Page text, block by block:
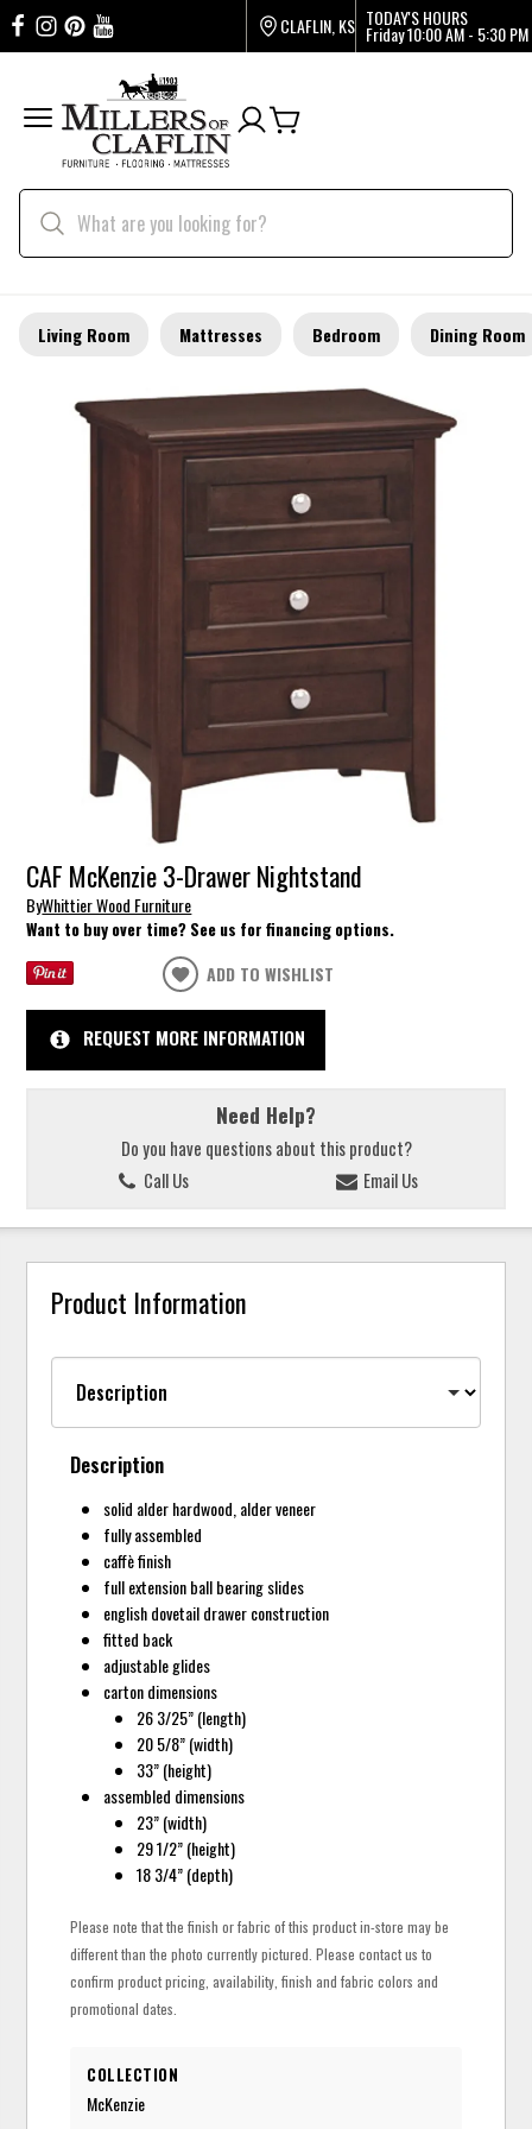
CLAFLIN, KS TODAY'S HOURS
Friday10:00 AM - 5:30 PM
Living Room Mattresses Bedroom Dining Room
CAF McKenzie 3-Drawer Nightstand
ByWhittier Wood Furniture
Want to buy over time? See us for financing options.
ADD TO WISHLIST
REQUEST MORE INFORMATION
Need Help?
Do you have questions about this product?
Call Us
Email Us
Product Information
Description
solid alder hardwood, alder veneer
fully assembled
caffè finish
full extension ball bearing slides
english dovetail drawer construction
fitted back
adjustable glides
carton dimensions
26 3/25” (length)
20 5/8” (width)
33” (height)
assembled dimensions
23” (width)
29 1/2” (height)
18 3/4” (depth)
Please note that the finish or fabric of this product in-store may be
different than the photo currently pictured. Please contact us to
confirm product pricing, availability, finish and fabric colors and
promotional dates.
COLLECTION
McKenzie